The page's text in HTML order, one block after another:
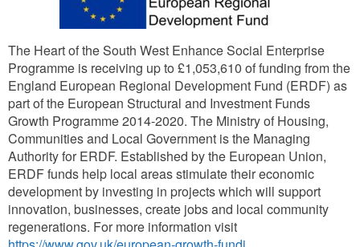
The Heart of the South West Enhance Social Enterprise
Programme is receiving up to £1,053,610 of funding from the
England European Regional Development Fund (ERDF) as
part of the European Structural and Investment Funds
Growth Programme 2014-2020. The Ministry of Housing,
Communities and Local Government is the Managing
Authority for ERDF. Established by the European Union,
ERDF funds help local areas stimulate their economic
development by investing in projects which will support
innovation, businesses, create jobs and local community
regenerations. For more information visit